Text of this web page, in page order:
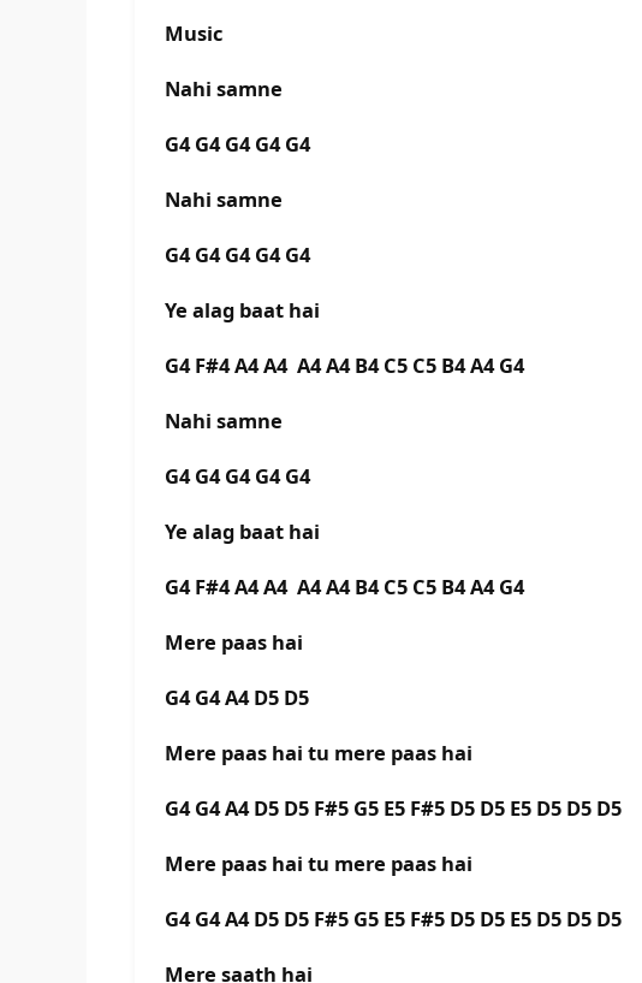
Music
Nahi samne
G4 G4 G4 G4 G4
Nahi samne
G4 G4 G4 G4 G4
Ye alag baat hai
G4 F#4 A4 A4 A4 A4 B4 C5 C5 B4 A4 G4
Nahi samne
G4 G4 G4 G4 G4
Ye alag baat hai
G4 F#4 A4 A4 A4 A4 B4 C5 C5 B4 A4 G4
Mere paas hai
G4 G4 A4 D5 D5
Mere paas hai tu mere paas hai
G4 G4 A4 D5 D5 F#5 G5 E5 F#5 D5 D5 E5 D5 D5 D5
Mere paas hai tu mere paas hai
G4 G4 A4 D5 D5 F#5 G5 E5 F#5 D5 D5 E5 D5 D5 D5
Mere saath hai